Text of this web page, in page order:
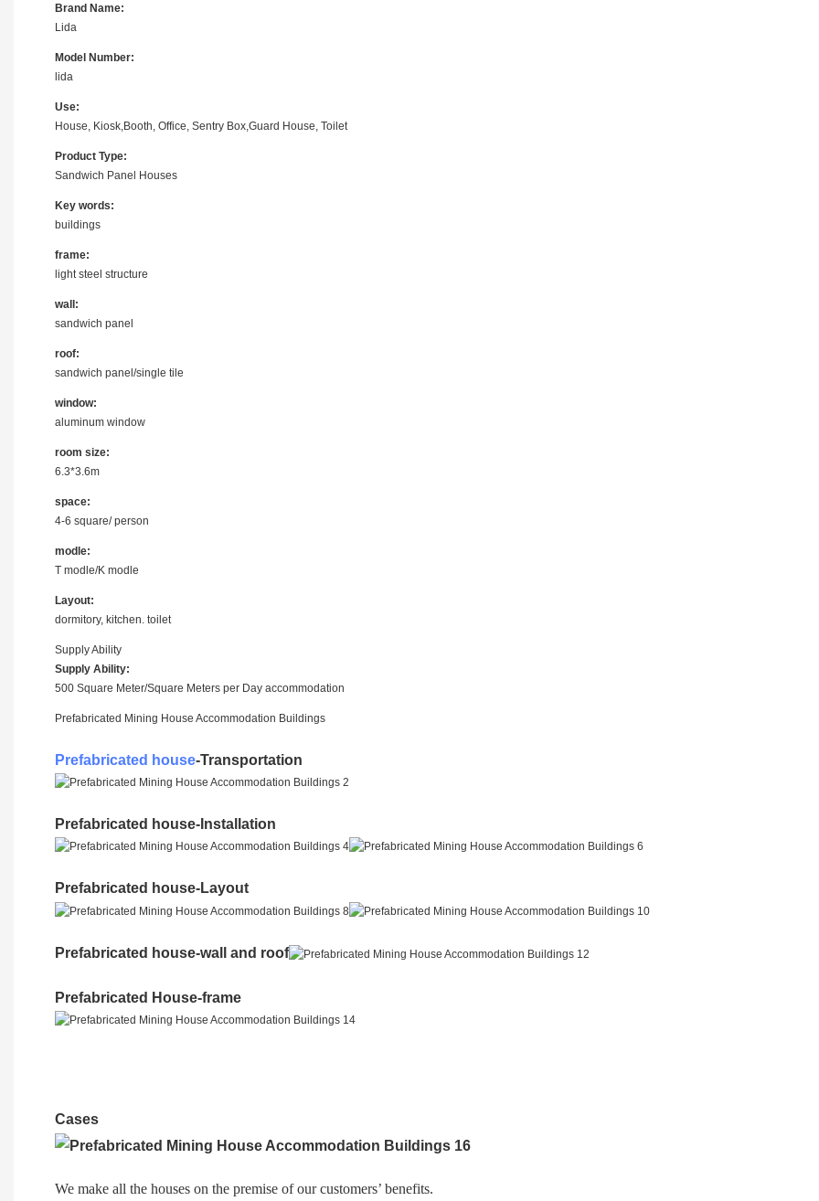
Brand Name:
Lida
Model Number:
lida
Use:
House, Kiosk,Booth, Office, Sentry Box,Guard House, Toilet
Product Type:
Sandwich Panel Houses
Key words:
buildings
frame:
light steel structure
wall:
sandwich panel
roof:
sandwich panel/single tile
window:
aluminum window
room size:
6.3*3.6m
space:
4-6 square/ person
modle:
T modle/K modle
Layout:
dormitory, kitchen. toilet
Supply Ability
Supply Ability:
500 Square Meter/Square Meters per Day accommodation
Prefabricated Mining House Accommodation Buildings
Prefabricated house-Transportation
Prefabricated house-Installation
Prefabricated house-Layout
Prefabricated house-wall and roof
Prefabricated House-frame
Cases
We make all the houses on the premise of our customers’ benefits.